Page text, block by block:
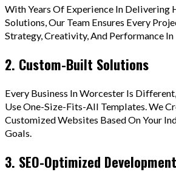
With Years Of Experience In Delivering
Solutions, Our Team Ensures Every
Strategy, Creativity, And Performance In
2. Custom-Built Solutions
Every Business In Worcester Is
Use One-Size-Fits-All Templates. We
Customized Websites Based On Your
Goals.
3. SEO-Optimized Development